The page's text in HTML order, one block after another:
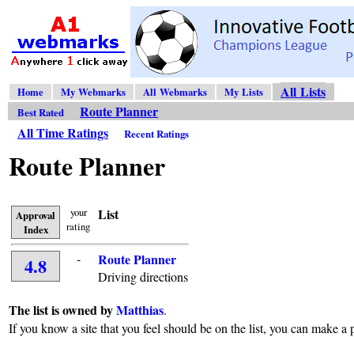
Home My Webmarks All Webmarks My Lists All Lists
Best Rated
Route Planner
All Time Ratings
Recent Ratings
Route Planner
Approval
Index
your
rating
List
4.8 - Route Planner
Driving directions
The list is owned byMatthias.
If you know a site that you feel should be on the list, you can make